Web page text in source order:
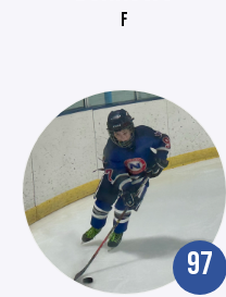
F
97